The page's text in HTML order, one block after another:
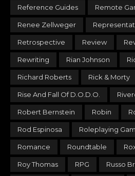
Reference Guides Remote
Renee Zellweger
Retrospective Review
Rewriting Rian Johnson
Richard Roberts Rick & Morty
Rise And Fall Of D.O.D.O.
Robert Bernstein Robin
Rod Espinosa Roleplaying
Romance Roundtable
Roy Thomas RPG Russo